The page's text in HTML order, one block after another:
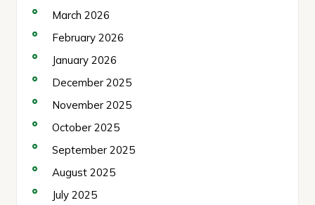
March 2026
February 2026
January 2026
December 2025
November 2025
October 2025
September 2025
August 2025
July 2025